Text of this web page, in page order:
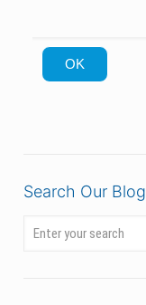
OK
Search Our Blog